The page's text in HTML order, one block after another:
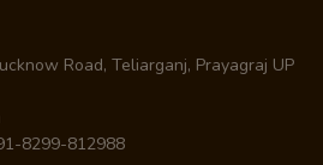
Road, Teliarganj, Prayagraj UP
8299-812988